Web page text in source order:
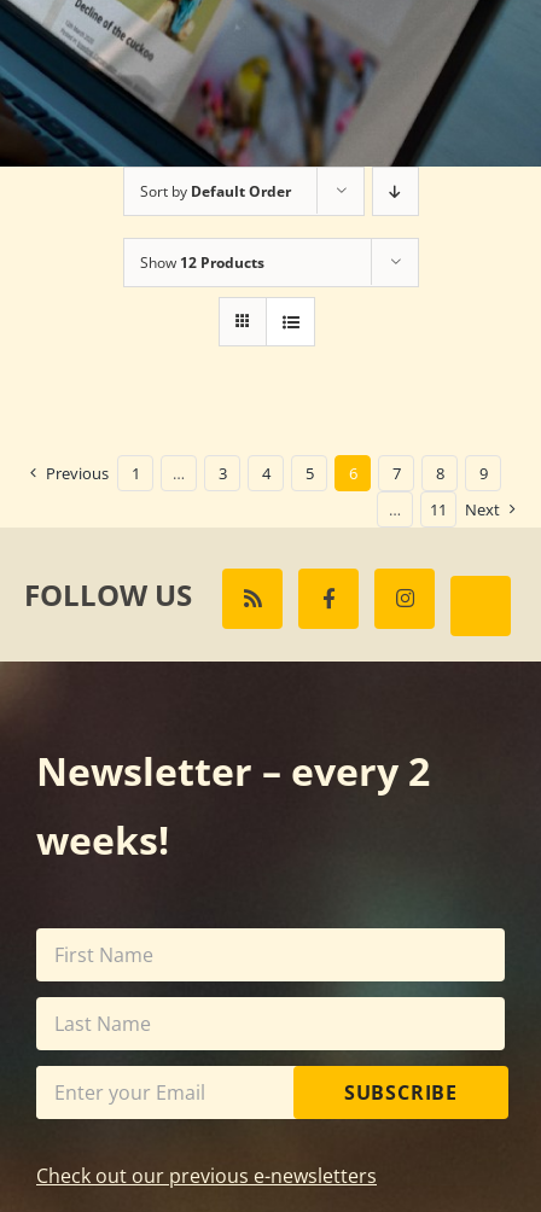
Sort by Default Order
Show 12 Products
Previous 1 … 3 4 5 6 7 8
9
…
11 Next
FOLLOW US
Newsletter – every 2
weeks!
SUBSCRIBE
Check out our previous e-newsletters